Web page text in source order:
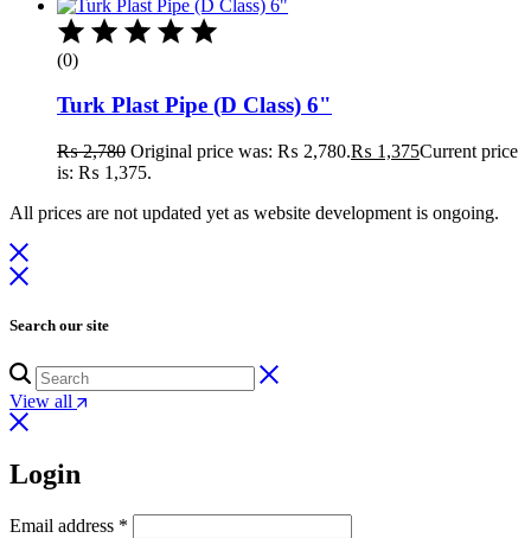
(0)
Turk Plast Pipe (D Class) 6"
₨2,780 Original price was: ₨ 2,780.₨ 1,375Current price
is: ₨ 1,375.
All prices are not updated yet as website development is ongoing.
Search our site
View all
Login
Email address *